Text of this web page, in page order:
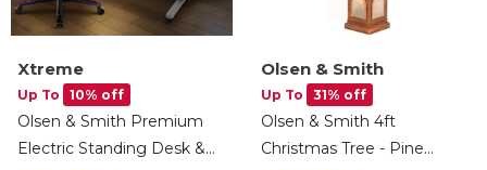
Xtreme
Up To 10% off
Olsen & Smith Premium
Electric Standing Desk &
Olsen & Smith
Up To 31% off
Olsen & Smith 4ft
Christmas Tree - Pine